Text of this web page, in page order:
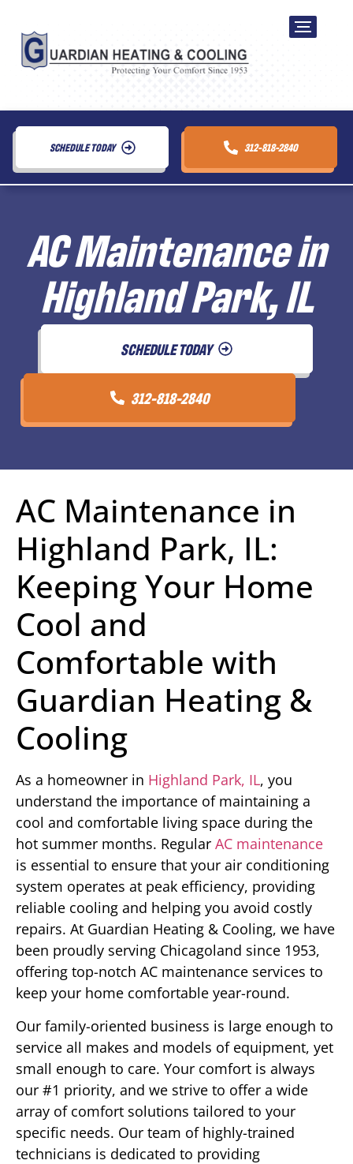
SCHEDULE TODAY 312-818-2840
AC Maintenance in
Highland Park, IL
SCHEDULE TODAY
312-818-2840
AC Maintenance in
Highland Park, IL:
Keeping Your Home
Cool and
Comfortable with
Guardian Heating &
Cooling
As a homeowner in Highland Park, IL, you
understand the importance of maintaining a
cool and comfortable living space during the
hot summer months. Regular AC maintenance
is essential to ensure that your air conditioning
system operates at peak efficiency, providing
reliable cooling and helping you avoid costly
repairs. At Guardian Heating & Cooling, we have
been proudly serving Chicagoland since 1953,
offering top-notch AC maintenance services to
keep your home comfortable year-round.
Our family-oriented business is large enough to
service all makes and models of equipment, yet
small enough to care. Your comfort is always
our #1 priority, and we strive to offer a wide
array of comfort solutions tailored to your
specific needs. Our team of highly-trained
technicians is dedicated to providing